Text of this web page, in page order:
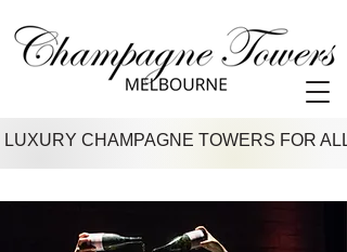
LUXURY CHAMPAGNE TOWERS FOR